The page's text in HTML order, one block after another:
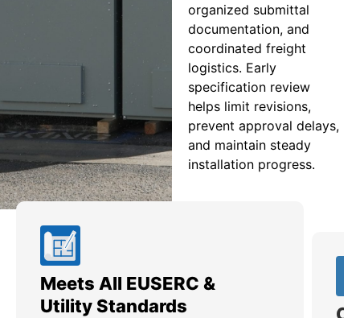
organized submittal
documentation, and
coordinated freight
logistics. Early
specification review
helps limit revisions,
prevent approval delays,
and maintain steady
installation progress.
Meets All EUSERC &
Utility Standards